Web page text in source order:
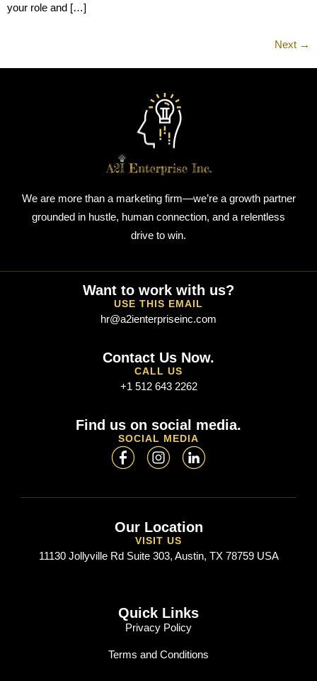
your role and […]
Next →
We are more than a marketing firm—we’re a growth partner
grounded in hustle, human connection, and a relentless
drive to win.
Want to work with us?
USE THIS EMAIL
hr@a2ienterpriseinc.com
Contact Us Now.
CALL US
+1 512 643 2262
Find us on social media.
SOCIAL MEDIA
Our Location
VISIT US
11130 Jollyville Rd Suite 303, Austin, TX 78759 USA
Quick Links
Privacy Policy
Terms and Conditions